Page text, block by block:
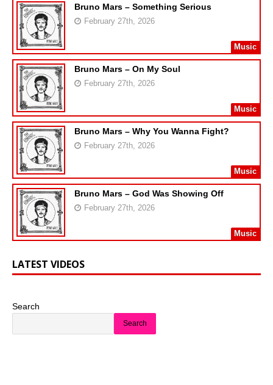
Bruno Mars – Something Serious
February 27th, 2026
Music
Bruno Mars – On My Soul
February 27th, 2026
Music
Bruno Mars – Why You Wanna Fight?
February 27th, 2026
Music
Bruno Mars – God Was Showing Off
February 27th, 2026
Music
LATEST VIDEOS
Search
Search